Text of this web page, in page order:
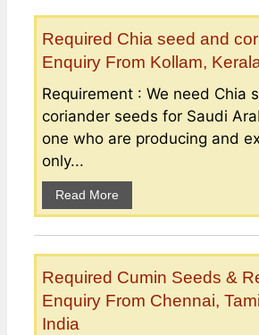
Required Chia seed and
Enquiry From Kollam,
Requirement : We need Chia
coriander seeds for Saudi
one who are producing and
only...
Read More
Required Cumin Seeds &
Enquiry From Chennai,
India